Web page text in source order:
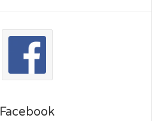
Facebook